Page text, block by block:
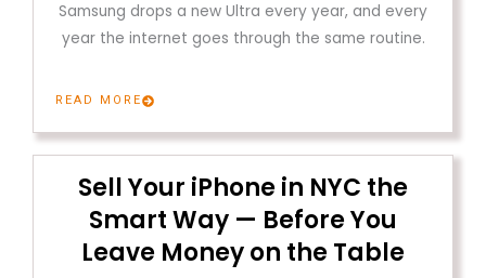
Samsung drops a new Ultra every year, and every
year the internet goes through the same routine.
READ MORE
Sell Your iPhone in NYC the
Smart Way — Before You
Leave Money on the Table